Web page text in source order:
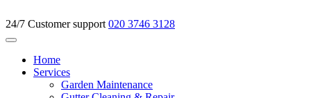
24/7 Customer support 020 3746 3128
Home
Services
Garden Maintenance